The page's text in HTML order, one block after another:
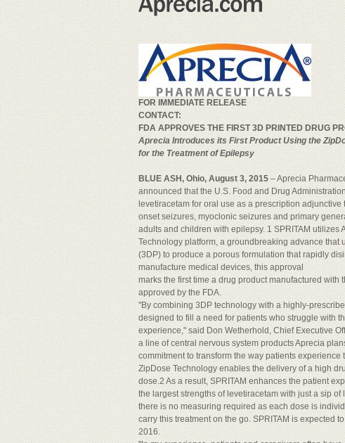
FOR IMMEDIATE RELEASE
CONTACT:
FDA APPROVES THE FIRST 3D PRINTED DRUG
Aprecia Introduces its First Product Using the
for the Treatment of Epilepsy
BLUE ASH, Ohio, August 3, 2015 – Aprecia
announced that the U.S. Food and Drug
levetiracetam for oral use as a prescription adjunctive
onset seizures, myoclonic seizures and primary
adults and children with epilepsy. 1 SPRITAM utilizes
Technology platform, a groundbreaking advance that
(3DP) to produce a porous formulation that rapidly
manufacture medical devices, this approval
marks the first time a drug product manufactured with
approved by the FDA.
"By combining 3DP technology with a highly-
designed to fill a need for patients who struggle with
experience," said Don Wetherhold, Chief Executive
a line of central nervous system products Aprecia
commitment to transform the way patients experience
ZipDose Technology enables the delivery of a high
dose.2 As a result, SPRITAM enhances the patient
the largest strengths of levetiracetam with just a sip of
there is no measuring required as each dose is
carry this treatment on the go. SPRITAM is expected
2016.